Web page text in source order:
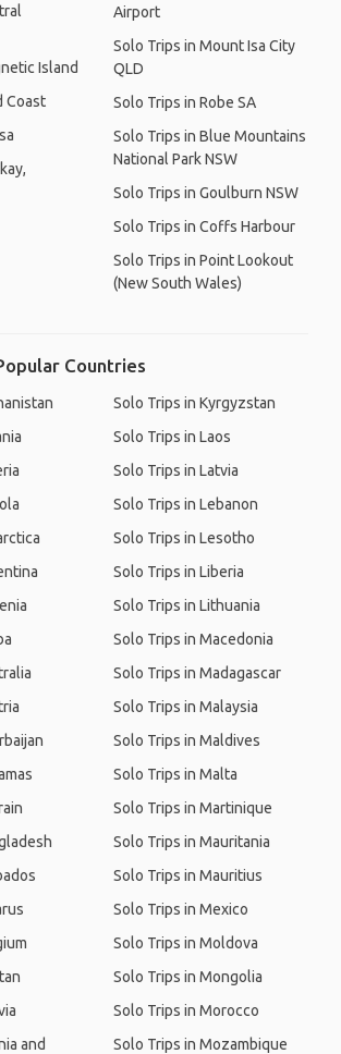
Island
Coast
Airport
Solo Trips in Mount Isa City
QLD
Solo Trips in Robe SA
Solo Trips in Blue Mountains
National Park NSW
Solo Trips in Goulburn NSW
Solo Trips in Coffs Harbour
Solo Trips in Point Lookout
(New South Wales)
Countries
and
Solo Trips in Kyrgyzstan
Solo Trips in Laos
Solo Trips in Latvia
Solo Trips in Lebanon
Solo Trips in Lesotho
Solo Trips in Liberia
Solo Trips in Lithuania
Solo Trips in Macedonia
Solo Trips in Madagascar
Solo Trips in Malaysia
Solo Trips in Maldives
Solo Trips in Malta
Solo Trips in Martinique
Solo Trips in Mauritania
Solo Trips in Mauritius
Solo Trips in Mexico
Solo Trips in Moldova
Solo Trips in Mongolia
Solo Trips in Morocco
Solo Trips in Mozambique